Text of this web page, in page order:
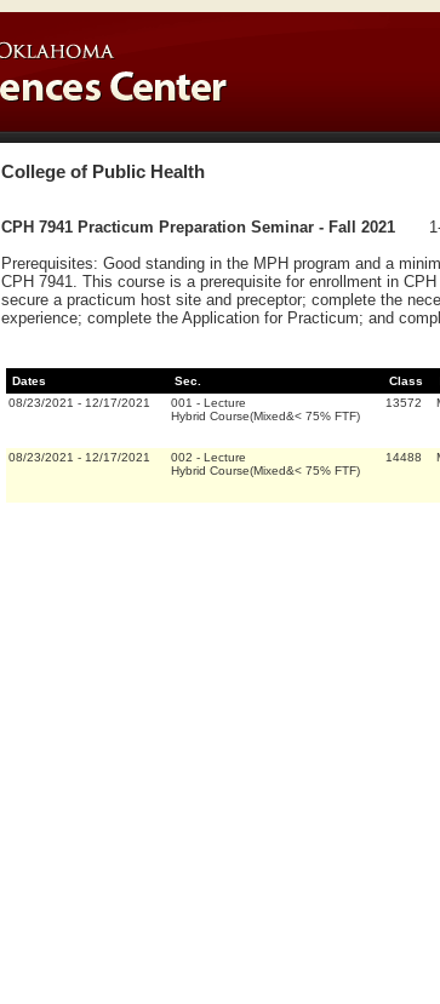
College of Public Health
CPH 7941 Practicum Preparation Seminar - Fall 2021
Prerequisites: Good standing in the MPH program and a
CPH 7941. This course is a prerequisite for enrollment in
secure a practicum host site and preceptor; complete the
experience; complete the Application for Practicum; and
Dates Sec. Class
08/23/2021 - 12/17/2021 001 - Lecture
Hybrid Course(Mixed&< 75% FTF)
13572
08/23/2021 - 12/17/2021 002 - Lecture
Hybrid Course(Mixed&< 75% FTF)
14488